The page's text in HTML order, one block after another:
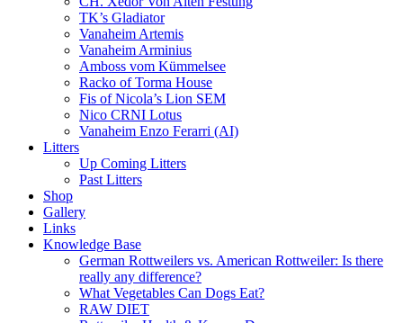
TK’s Gladiator
Vanaheim Artemis
Vanaheim Arminius
Amboss vom Kümmelsee
Racko of Torma House
Fis of Nicola’s Lion SEM
Nico CRNI Lotus
Vanaheim Enzo Ferarri (AI)
Litters
Up Coming Litters
Past Litters
Shop
Gallery
Links
Knowledge Base
German Rottweilers vs. American Rottweiler: Is there
really any difference?
What Vegetables Can Dogs Eat?
RAW DIET